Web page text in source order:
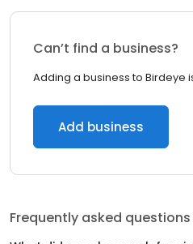
Can’t find a business?
Adding a business to Birdeye
Add business
Frequently asked questions